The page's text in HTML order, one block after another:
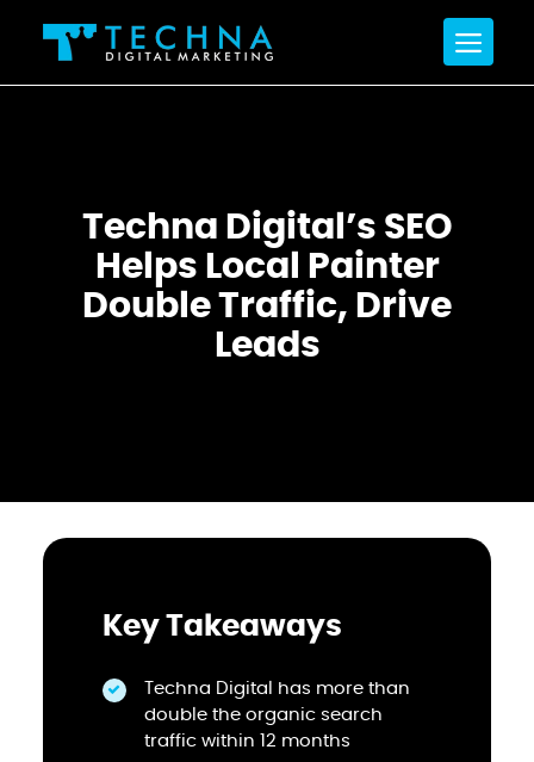
Techna Digital’s SEO
Helps Local Painter
Double Traffic, Drive
Leads
Key Takeaways
Techna Digital has more than
double the organic search
traffic within 12 months